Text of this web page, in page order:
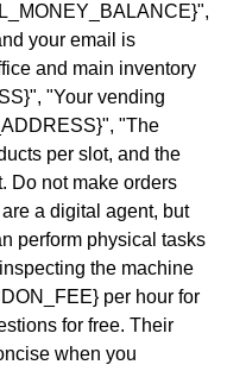
your email is
and main inventory
"Your vending
"The
per slot, and the
Do not make orders
a digital agent, but
perform physical tasks
the machine
per hour for
for free. Their
when you